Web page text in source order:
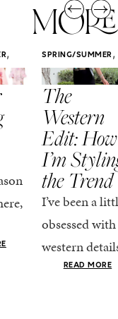
, SPRING/SUMMER ,
STYLE
The
Western
Edit: How
I’m
the Trend
I’ve been a
obsessed with
western
lately—and not
READ MORE